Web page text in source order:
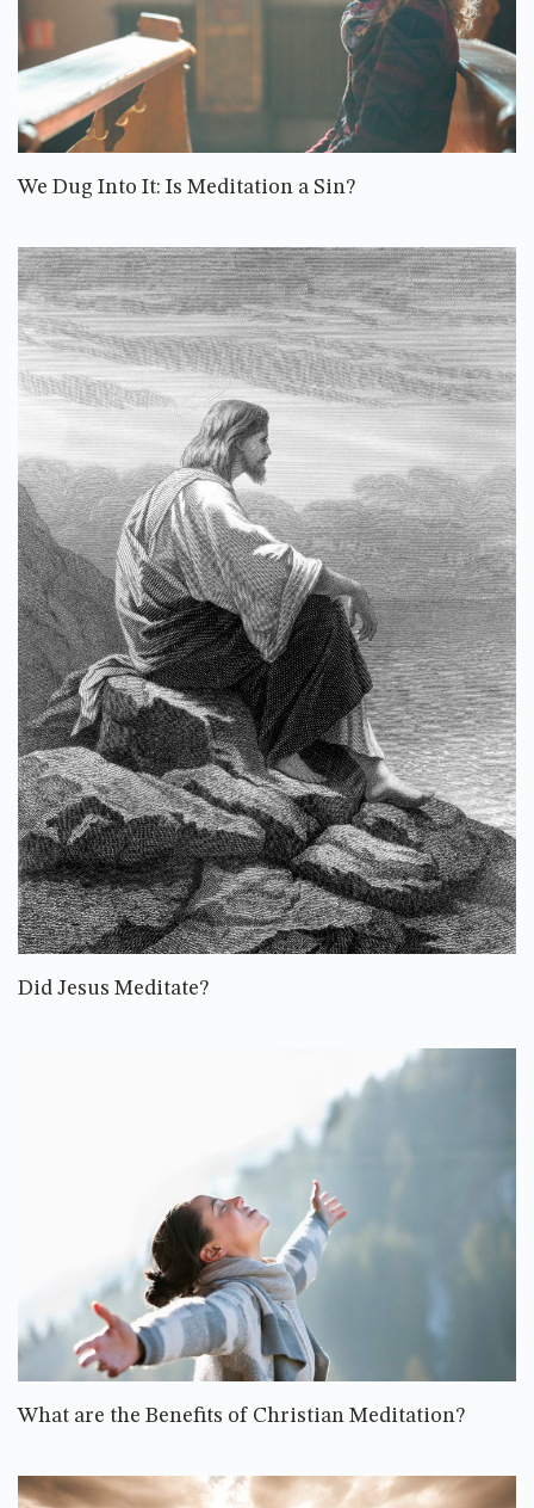
We Dug Into It: Is Meditation a Sin?
Did Jesus Meditate?
What are the Benefits of Christian Meditation?